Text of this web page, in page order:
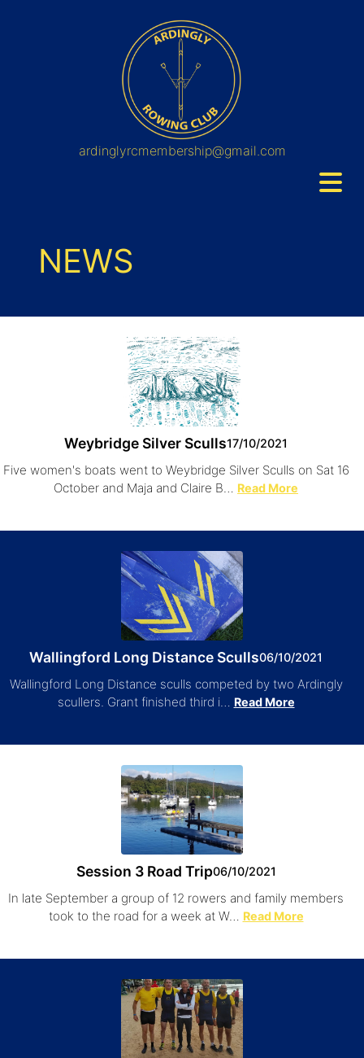
ardinglyrcmembership@gmail.com
NEWS
Weybridge Silver Sculls17/10/2021
Five women's boats went to Weybridge Silver Sculls on Sat 16
October and Maja and Claire B… Read More
Wallingford Long Distance Sculls06/10/2021
Wallingford Long Distance sculls competed by two Ardingly
scullers. Grant finished third i… Read More
Session 3 Road Trip06/10/2021
In late September a group of 12 rowers and family members
took to the road for a week at W… Read More